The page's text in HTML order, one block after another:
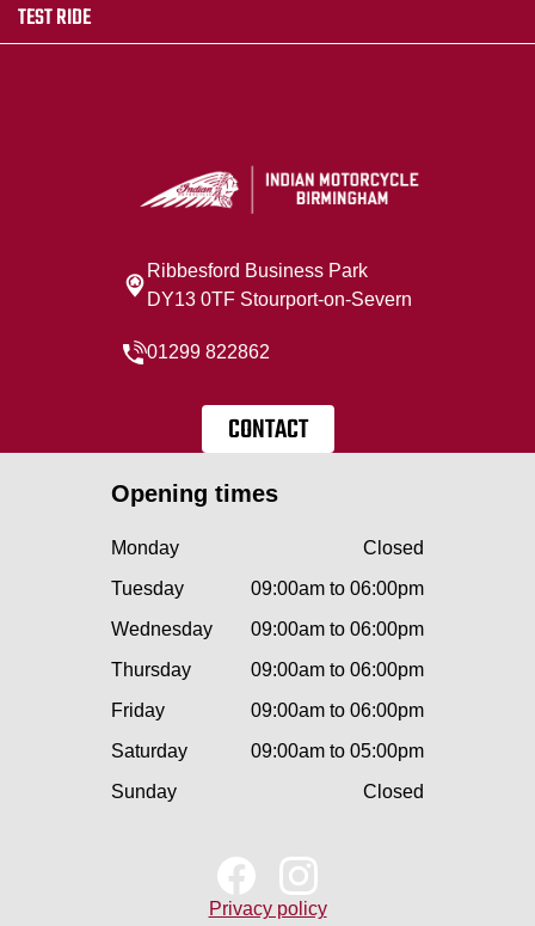
TEST RIDE
Ribbesford Business Park
DY13 0TF Stourport-on-Severn
01299 822862
CONTACT
Opening times
Monday
Closed
Tuesday
09:00am to 06:00pm
Wednesday
09:00am to 06:00pm
Thursday
09:00am to 06:00pm
Friday
09:00am to 06:00pm
Saturday
09:00am to 05:00pm
Sunday
Closed
Privacy policy